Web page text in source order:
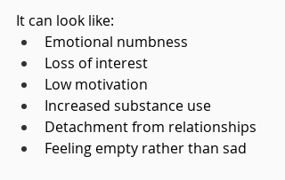
It can look like:
Emotional numbness
Loss of interest
Low motivation
Increased substance use
Detachment from relationships
Feeling empty rather than sad